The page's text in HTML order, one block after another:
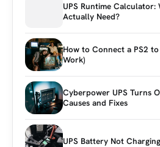
UPS Runtime Calculator:
Actually Need?
How to Connect a PS2
Work)
Cyberpower UPS Turns
Causes and Fixes
UPS Battery Not